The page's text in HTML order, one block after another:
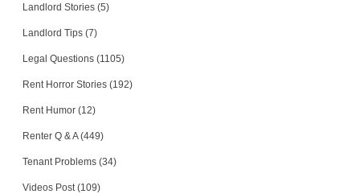
Landlord Stories (5)
Landlord Tips (7)
Legal Questions (1105)
Rent Horror Stories (192)
Rent Humor (12)
Renter Q & A (449)
Tenant Problems (34)
Videos Post (109)